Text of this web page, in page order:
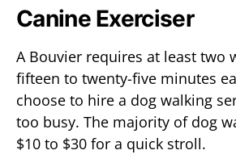
Canine Exerciser
A Bouvier requires at least two
fifteen to twenty-five minutes
choose to hire a dog walking
too busy. The majority of dog
$10 to $30 for a quick stroll.